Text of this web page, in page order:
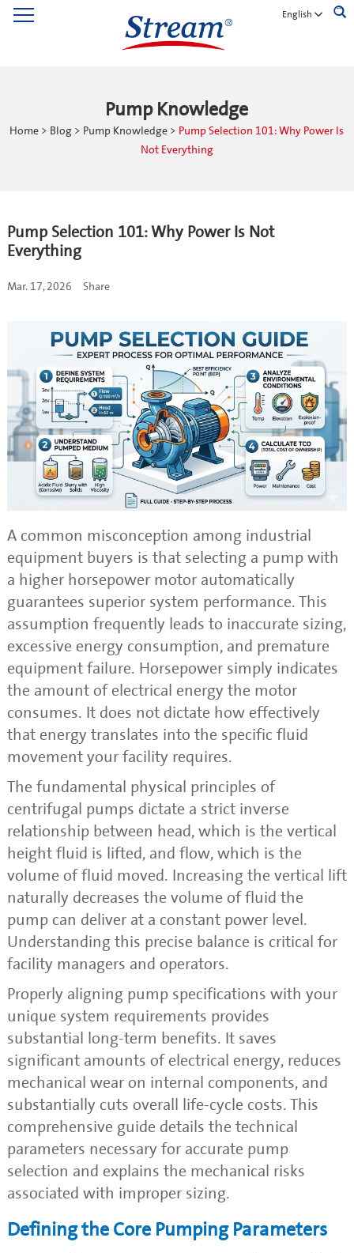
English
Pump Knowledge
Home > Blog > Pump Knowledge > Pump Selection 101: Why Power Is
Not Everything
Pump Selection 101: Why Power Is Not
Everything
Mar. 17, 2026 Share
A common misconception among industrial
equipment buyers is that selecting a pump with
a higher horsepower motor automatically
guarantees superior system performance. This
assumption frequently leads to inaccurate sizing,
excessive energy consumption, and premature
equipment failure. Horsepower simply indicates
the amount of electrical energy the motor
consumes. It does not dictate how effectively
that energy translates into the specific fluid
movement your facility requires.
The fundamental physical principles of
centrifugal pumps dictate a strict inverse
relationship between head, which is the vertical
height fluid is lifted, and flow, which is the
volume of fluid moved. Increasing the vertical lift
naturally decreases the volume of fluid the
pump can deliver at a constant power level.
Understanding this precise balance is critical for
facility managers and operators.
Properly aligning pump specifications with your
unique system requirements provides
substantial long-term benefits. It saves
significant amounts of electrical energy, reduces
mechanical wear on internal components, and
substantially cuts overall life-cycle costs. This
comprehensive guide details the technical
parameters necessary for accurate pump
selection and explains the mechanical risks
associated with improper sizing.
Defining the Core Pumping Parameters